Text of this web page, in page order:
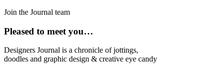
Join the Journal team
Pleased to meet you…
Designers Journal is a chronicle of jottings,
doodles and graphic design & creative eye candy